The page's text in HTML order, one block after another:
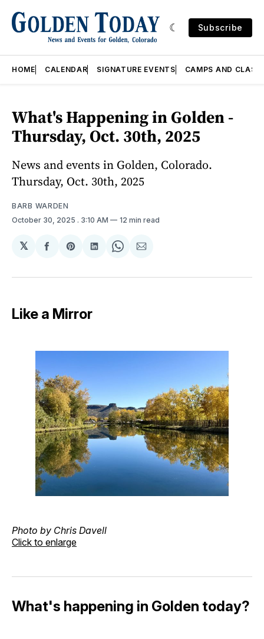
Subscribe
HOME CALENDAR SIGNATURE EVENTS CAMPS AND
What's Happening in Golden -
Thursday, Oct. 30th, 2025
News and events in Golden, Colorado.
Thursday, Oct. 30th, 2025
BARB WARDEN
October 30, 2025 . 3:10 AM 12 min read
𝕏
Share
Facebook
Share
Pinterest
Share
LinkedIn
Share
WhatsApp
Share
Email
Like a Mirror
Photo by Chris Davell
Click to enlarge
What's happening in Golden today?